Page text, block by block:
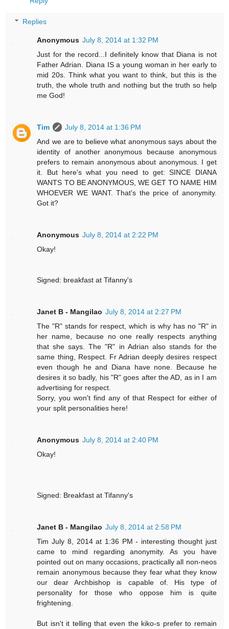
Replies
Anonymous July 8, 2014 at 1:32 PM
Just for the record...I definitely know that Diana is not
Father Adrian. Diana IS a young woman in her early to
mid 20s. Think what you want to think, but this is the
truth, the whole truth and nothing but the truth so help
me God!
Tim
July 8, 2014 at 1:36 PM
And we are to believe what anonymous says about the
identity of another anonymous because anonymous
prefers to remain anonymous about anonymous. I get
it. But here's what you need to get: SINCE DIANA
WANTS TO BE ANONYMOUS, WE GET TO NAME HIM
WHOEVER WE WANT. That's the price of anonymity.
Got it?
Anonymous July 8, 2014 at 2:22 PM
Okay!
Signed: breakfast at Tifanny's
Janet B - Mangilao July 8, 2014 at 2:27 PM
The "R" stands for respect, which is why has no "R" in
her name, because no one really respects anything
that she says. The "R" in Adrian also stands for the
same thing, Respect. Fr Adrian deeply desires respect
even though he and Diana have none. Because he
desires it so badly, his "R" goes after the AD, as in I am
advertising for respect.
Sorry, you won't find any of that Respect for either of
your split personalities here!
Anonymous July 8, 2014 at 2:40 PM
Okay!
Signed: Breakfast at Tifanny's
Janet B - Mangilao July 8, 2014 at 2:58 PM
Tim July 8, 2014 at 1:36 PM - interesting thought just
came to mind regarding anonymity. As you have
pointed out on many occasions, practically all non-neos
remain anonymous because they fear what they know
our dear Archbishop is capable of. His type of
personality for those who oppose him is quite
frightening.
But isn't it telling that even the kiko-s prefer to remain